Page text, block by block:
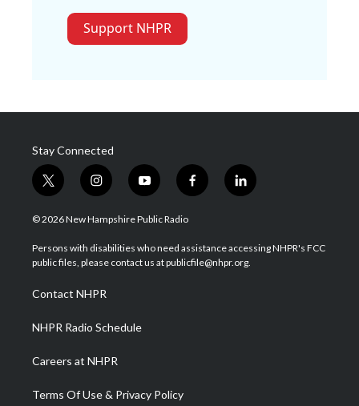
Support NHPR
Stay Connected
t
w
i
t
e
i
n
s
a
g
a
m
y
o
u
u
b
f
a
b
o
l
i
e
d
© 2026 New Hampshire Public Radio
Persons with disabilities who need assistance accessing NHPR's FCC
public files, please contact us at publicfile@nhpr.org.
Contact NHPR
NHPR Radio Schedule
Careers at NHPR
Terms Of Use & Privacy Policy